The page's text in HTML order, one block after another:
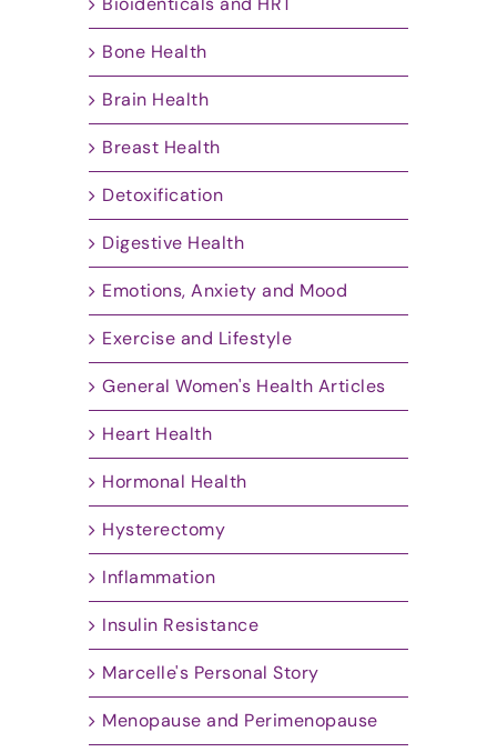
Bone Health
Brain Health
Breast Health
Detoxification
Digestive Health
Emotions, Anxiety and Mood
Exercise and Lifestyle
General Women's Health Articles
Heart Health
Hormonal Health
Hysterectomy
Inflammation
Insulin Resistance
Marcelle's Personal Story
Menopause and Perimenopause